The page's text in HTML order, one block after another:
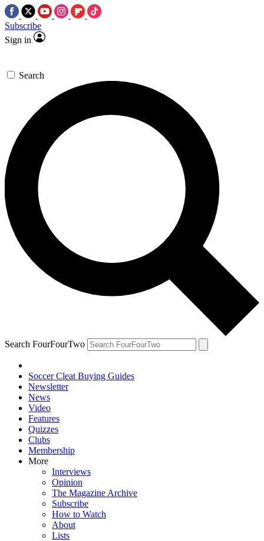
Subscribe
Sign in
Search
Search FourFourTwo
Soccer Cleat Buying Guides
Newsletter
News
Video
Features
Quizzes
Clubs
Membership
More
Interviews
Opinion
The Magazine Archive
Subscribe
How to Watch
About
Lists